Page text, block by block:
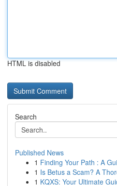
HTML is disabled
Search
Published News
1 Finding Your Path : A
1 Is Betus a Scam? A
1 KQXS: Your Ultimate